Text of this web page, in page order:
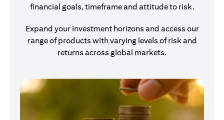
financial goals, timeframe and attitude to risk.
Expand your investment horizons and access our
range of products with varying levels of risk and
returns across global markets.